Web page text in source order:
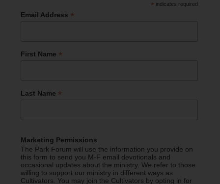
* indicates required
Email Address *
First Name *
Last Name *
Marketing Permissions
The Park Forum will use the information you provide on
this form to send you M-F email devotionals and
occasional updates about the ministry. We refer to those
willing to support our ministry in different ways as
Cultivators. You may join the Cultivators by opting in for